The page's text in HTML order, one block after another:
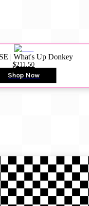
| What's Up Donkey
$211.50
Shop Now